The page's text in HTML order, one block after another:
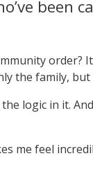
been
order?
the family,
logic in it.
me feel